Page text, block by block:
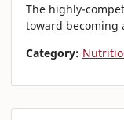
The highly-
toward
Category: